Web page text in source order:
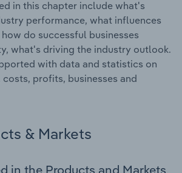
in this chapter include what's
performance, what influences
do successful businesses
what's driving the industry outlook.
with data and statistics on
profits, businesses and
& Markets
in the Products and Markets